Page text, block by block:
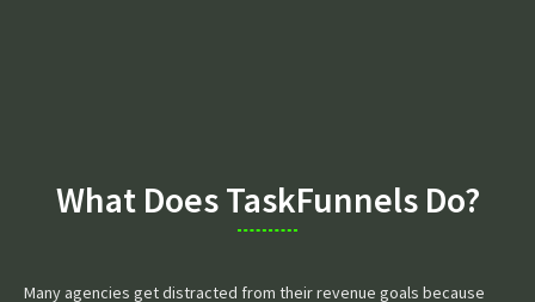
What Does TaskFunnels Do?
Many agencies get distracted from their revenue goals because